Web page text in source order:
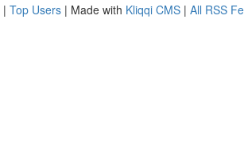
| Top Users | Made with Kliqqi CMS | All RSS